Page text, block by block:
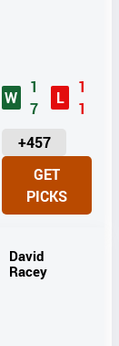
W
1
7
L
1
1
+457
U
I
T
GET
PICKS
David
Racey